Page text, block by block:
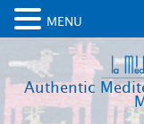
Authentic
MENU